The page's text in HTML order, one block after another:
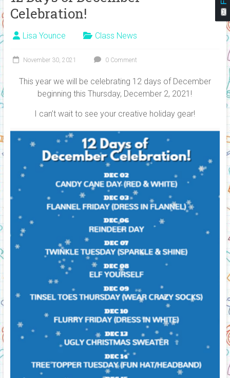
Celebration!
Lisa Younce Class News
November 30, 2021 0 Comment
This year we will be celebrating 12 days of December
beginning this Thursday, December 2, 2021!
I can’t wait to see your creative holiday gear!